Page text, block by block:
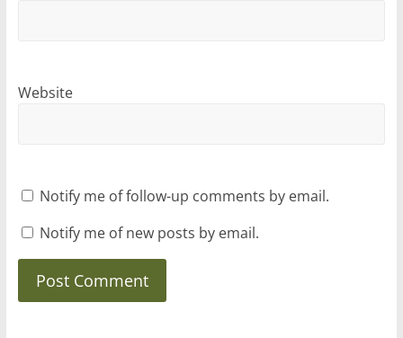
Website
Notify me of follow-up comments by email.
Notify me of new posts by email.